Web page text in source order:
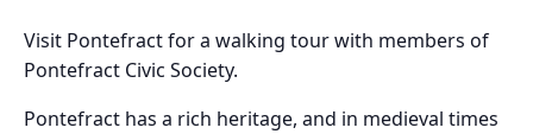
Visit Pontefract for a walking tour with members of
Pontefract Civic Society.
Pontefract has a rich heritage, and in medieval times